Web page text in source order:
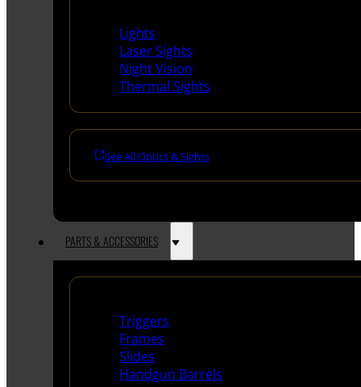
Lights
Laser Sights
Night Vision
Thermal Sights
See All Optics & Sights
PARTS & ACCESSORIES
Triggers
Frames
Slides
Handgun Barrels